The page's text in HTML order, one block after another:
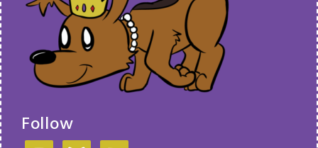
Follow